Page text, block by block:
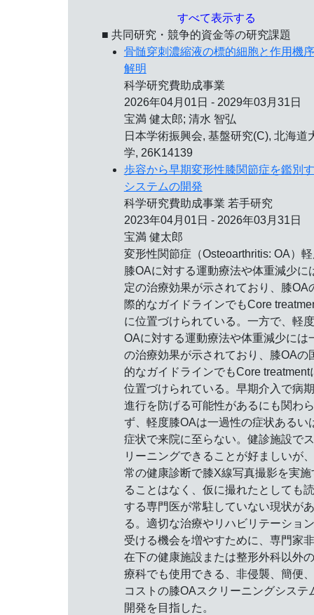
すべて表示する
■ 共同研究・競争的資金等の研究課題
骨髄穿刺濃縮液の標的細胞と作用機
解明
科学研究費助成事業
2026年04月01日 - 2029年03月31日
宝満 健太郎; 清水 智弘
日本学術振興会, 基盤研究(C), 北海道
学, 26K14139
歩容から早期変形性膝関節症を鑑別
システムの開発
科学研究費助成事業 若手研究
2023年04月01日 - 2026年03月31日
宝満 健太郎
変形性関節症（Osteoarthritis: OA）
膝OAに対する運動療法や体重減少に
定の治療効果が示されており、膝OA
際的なガイドラインでもCore
に位置づけられている。一方で、軽
OAに対する運動療法や体重減少には
の治療効果が示されており、膝OAの
的なガイドラインでもCore treatment
位置づけられている。早期介入で病
進行を防げる可能性があるにも関わら
ず、軽度膝OAは一過性の症状あるい
症状で来院に至らない。健診施設で
リーニングできることが好ましいが
常の健康診断で膝X線写真撮影を実施
ることはなく、仮に撮れたとしても
する専門医が常駐していない現状があ
る。適切な治療やリハビリテーショ
受ける機会を増やすために、専門家
在下の健康施設または整形外科以外
療科でも使用できる、非侵襲、簡便
コストの膝OAスクリーニングシステ
開発を目指した。